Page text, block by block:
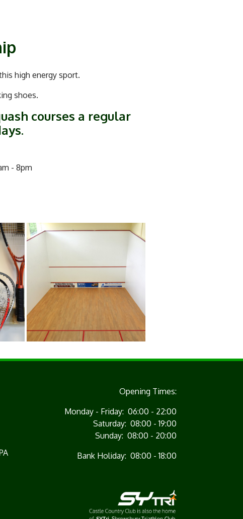
high energy sport.
shoes.
courses a regular
- 8pm
Opening Times:
Monday - Friday: 06:00 - 22:00
Saturday: 08:00 - 19:00
Sunday: 08:00 - 20:00
Bank Holiday: 08:00 - 18:00